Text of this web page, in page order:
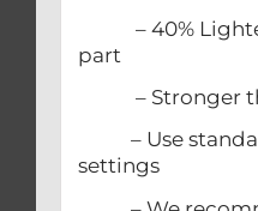
– 40%
part
– Stronger
– Use
settings